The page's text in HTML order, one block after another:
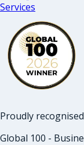
Services
Proudly recognised
Global 100 -